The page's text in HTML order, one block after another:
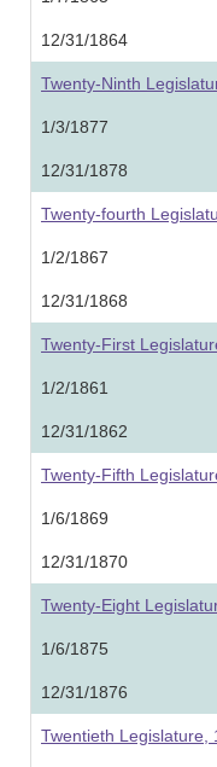
12/31/1864
Twenty-Ninth
1/3/1877
12/31/1878
Twenty-fourth
1/2/1867
12/31/1868
Twenty-First
1/2/1861
12/31/1862
Twenty-Fifth
1/6/1869
12/31/1870
Twenty-Eight
1/6/1875
12/31/1876
Twentieth Legislature,